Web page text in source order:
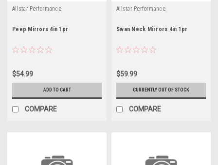
Allstar Performance
Peep Mirrors 4in 1pr
$54.99
ADD TO CART
COMPARE
Allstar Performance
Swan Neck Mirrors 4in 1pr
$59.99
CURRENTLY OUT OF STOCK
COMPARE